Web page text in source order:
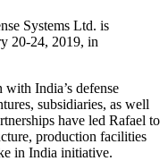
Systems Ltd. is
20-24, 2019, in
India’s defense
subsidiaries, as well
have led Rafael to
production facilities
in India initiative.